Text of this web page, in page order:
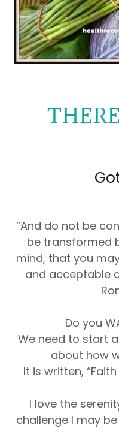
“And do not be
be transformed
mind, that you
and acceptable
Do you
We need to start
about how
It is written,
I love the
challenge I may